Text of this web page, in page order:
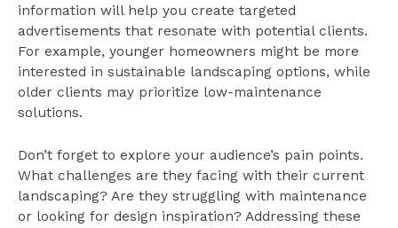
information will help you create targeted
advertisements that resonate with potential clients.
For example, younger homeowners might be more
interested in sustainable landscaping options, while
older clients may prioritize low-maintenance
solutions.
Don’t forget to explore your audience’s pain points.
What challenges are they facing with their current
landscaping? Are they struggling with maintenance
or looking for design inspiration? Addressing these